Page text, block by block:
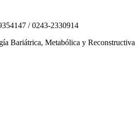
/ 0243-2330914
Bariátrica, Metabólica y Reconstructiva